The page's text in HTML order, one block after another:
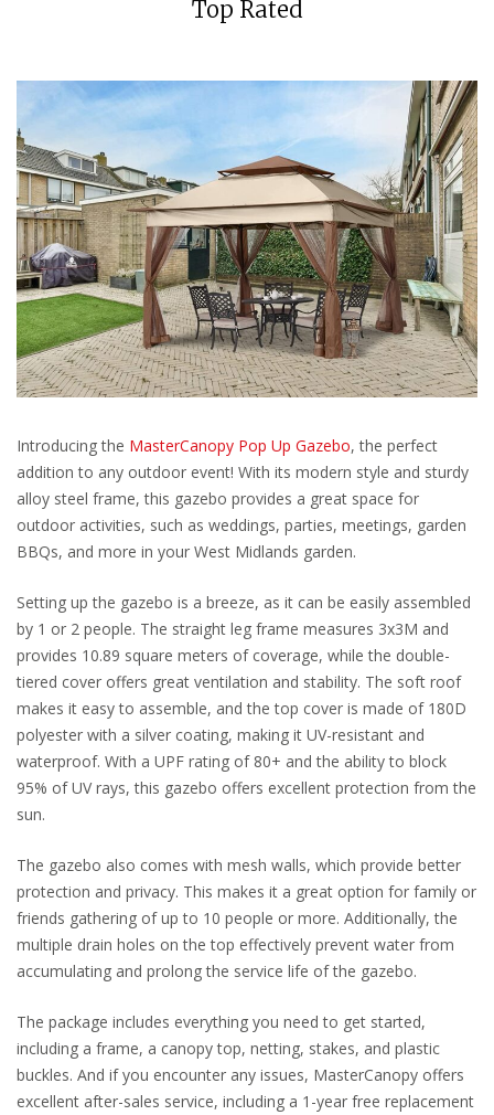
Top Rated
Introducing the MasterCanopy Pop Up Gazebo, the perfect
addition to any outdoor event! With its modern style and sturdy
alloy steel frame, this gazebo provides a great space for
outdoor activities, such as weddings, parties, meetings, garden
BBQs, and more in your West Midlands garden.
Setting up the gazebo is a breeze, as it can be easily assembled
by 1 or 2 people. The straight leg frame measures 3x3M and
provides 10.89 square meters of coverage, while the double-
tiered cover offers great ventilation and stability. The soft roof
makes it easy to assemble, and the top cover is made of 180D
polyester with a silver coating, making it UV-resistant and
waterproof. With a UPF rating of 80+ and the ability to block
95% of UV rays, this gazebo offers excellent protection from the
sun.
The gazebo also comes with mesh walls, which provide better
protection and privacy. This makes it a great option for family or
friends gathering of up to 10 people or more. Additionally, the
multiple drain holes on the top effectively prevent water from
accumulating and prolong the service life of the gazebo.
The package includes everything you need to get started,
including a frame, a canopy top, netting, stakes, and plastic
buckles. And if you encounter any issues, MasterCanopy offers
excellent after-sales service, including a 1-year free replacement